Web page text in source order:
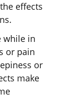
effects
while in
or pain
or
make